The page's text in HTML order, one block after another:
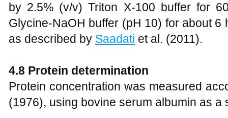
by 2.5% (v/v) Triton X-100 buffer for
Glycine-NaOH buffer (pH 10) for about 6
as described by Saadati et al. (2011).
4.8 Protein determination
Protein concentration was measured
(1976), using bovine serum albumin as a